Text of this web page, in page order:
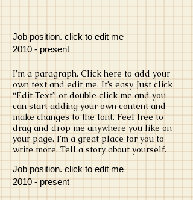
Job position. click to edit me
​2010 - present
​I'm a paragraph. Click here to add your
own text and edit me. It’s easy. Just click
“Edit Text” or double click me and you
can start adding your own content and
make changes to the font. Feel free to
drag and drop me anywhere you like on
your page. I’m a great place for you to
write more. Tell a story about yourself.
Job position. click to edit me
​2010 - present